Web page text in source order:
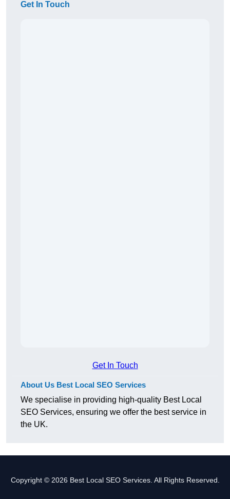
Get In Touch
Get In Touch
About Us Best Local SEO Services
We specialise in providing high-quality Best Local
SEO Services, ensuring we offer the best service in
the UK.
Copyright © 2026 Best Local SEO Services. All Rights Reserved.